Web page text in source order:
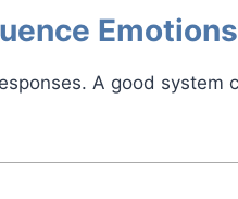
Emotions
A good system